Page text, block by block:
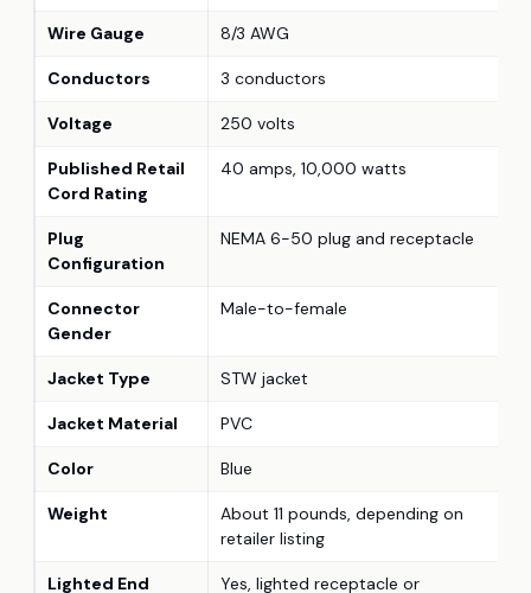
Wire Gauge 8/3 AWG
Conductors 3 conductors
Voltage 250 volts
Published Retail
Cord Rating
40 amps, 10,000 watts
Plug
Configuration
NEMA 6-50 plug and receptacle
Connector
Gender
Male-to-female
Jacket Type STW jacket
Jacket Material PVC
Color Blue
Weight
About 11 pounds, depending on
retailer listing
Lighted End
Yes, lighted receptacle or